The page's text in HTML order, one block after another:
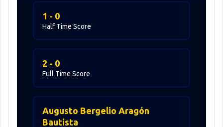
Half Time Score
1 - 0
Full Time Score
2 - 0
Augusto Bergelio Aragón
Bautista